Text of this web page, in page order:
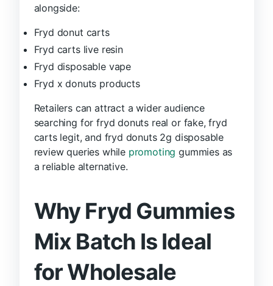
alongside:
Fryd donut carts
Fryd carts live resin
Fryd disposable vape
Fryd x donuts products
Retailers can attract a wider audience
searching for fryd donuts real or fake, fryd
carts legit, and fryd donuts 2g disposable
review queries while promoting gummies as
a reliable alternative.
Why Fryd Gummies
Mix Batch Is Ideal
for Wholesale